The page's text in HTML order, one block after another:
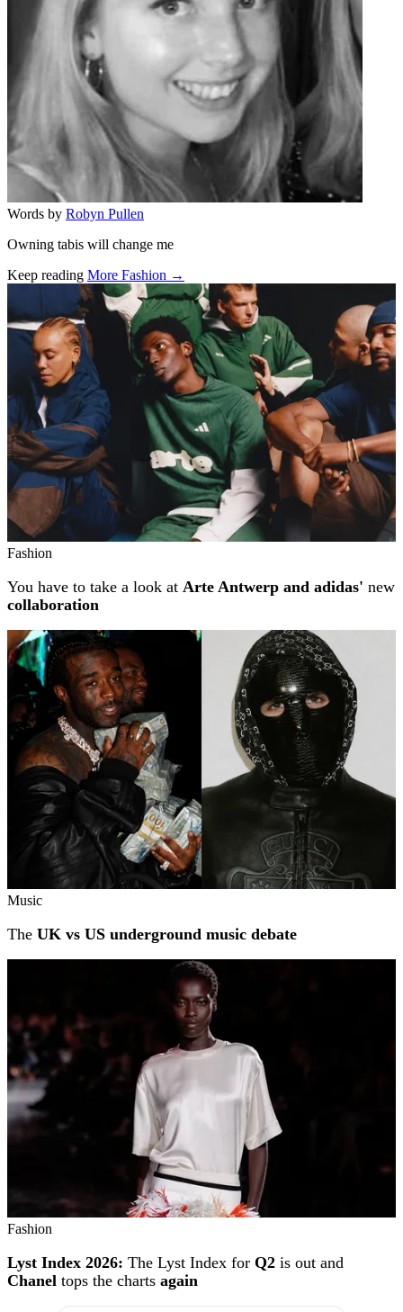
Words by Robyn Pullen
Owning tabis will change me
Keep reading More Fashion →
Related stories
Fashion
You have to take a look at Arte Antwerp and adidas' new
collaboration
Music
The UK vs US underground music debate
Fashion
Lyst Index 2026: The Lyst Index for Q2 is out and
Chanel tops the charts again